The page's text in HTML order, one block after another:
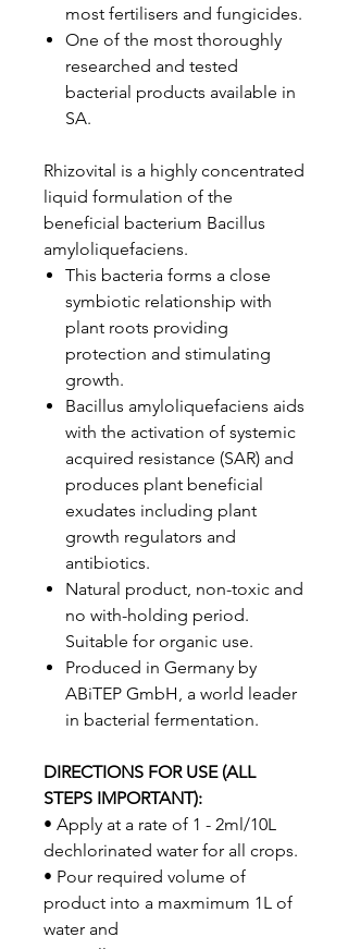
most fertilisers and fungicides.
One of the most thoroughly
researched and tested
bacterial products available in
SA.
Rhizovital is a highly concentrated
liquid formulation of the
beneficial bacterium Bacillus
amyloliquefaciens.
This bacteria forms a close
symbiotic relationship with
plant roots providing
protection and stimulating
growth.
Bacillus amyloliquefaciens aids
with the activation of systemic
acquired resistance (SAR) and
produces plant beneficial
exudates including plant
growth regulators and
antibiotics.
Natural product, non-toxic and
no with-holding period.
Suitable for organic use.
Produced in Germany by
ABiTEP GmbH, a world leader
in bacterial fermentation.
DIRECTIONS FOR USE (ALL
STEPS IMPORTANT):
• Apply at a rate of 1 - 2ml/10L
dechlorinated water for all crops.
• Pour required volume of
product into a maxmimum 1L of
water and